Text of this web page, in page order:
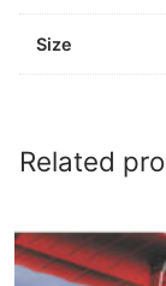
Size
Related